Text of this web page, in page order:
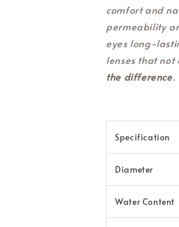
comfort and
permeability
eyes long-
lenses that
the difference.
Specification
Diameter
Water Content